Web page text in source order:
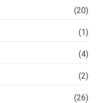
(20)
(1)
(4)
(2)
(26)